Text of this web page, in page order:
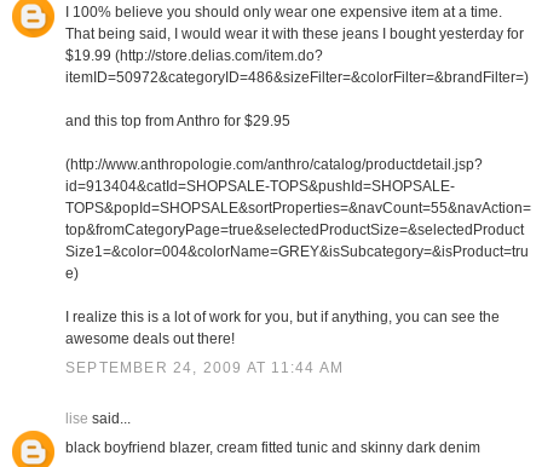
I 100% believe you should only wear one expensive item at a time.
That being said, I would wear it with these jeans I bought yesterday for
$19.99 (http://store.delias.com/item.do?
itemID=50972&categoryID=486&sizeFilter=&colorFilter=&brandFilter=)
and this top from Anthro for $29.95
(http://www.anthropologie.com/anthro/catalog/productdetail.jsp?
id=913404&catId=SHOPSALE-TOPS&pushId=SHOPSALE-
TOPS&popId=SHOPSALE&sortProperties=&navCount=55&navAction=
top&fromCategoryPage=true&selectedProductSize=&selectedProduct
Size1=&color=004&colorName=GREY&isSubcategory=&isProduct=tru
e)
I realize this is a lot of work for you, but if anything, you can see the
awesome deals out there!
SEPTEMBER 24, 2009 AT 11:44 AM
lise said...
black boyfriend blazer, cream fitted tunic and skinny dark denim